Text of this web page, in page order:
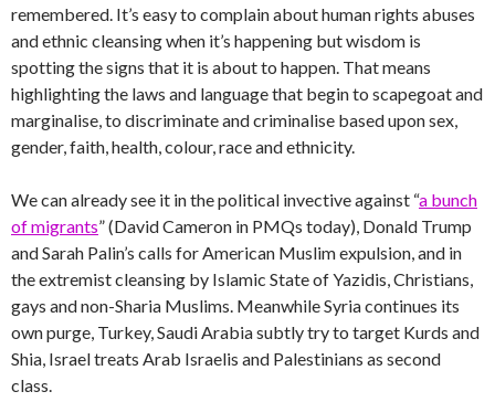
remembered. It’s easy to complain about human rights abuses
and ethnic cleansing when it’s happening but wisdom is
spotting the signs that it is about to happen. That means
highlighting the laws and language that begin to scapegoat and
marginalise, to discriminate and criminalise based upon sex,
gender, faith, health, colour, race and ethnicity.
We can already see it in the political invective against “a bunch
of migrants” (David Cameron in PMQs today), Donald Trump
and Sarah Palin’s calls for American Muslim expulsion, and in
the extremist cleansing by Islamic State of Yazidis, Christians,
gays and non-Sharia Muslims. Meanwhile Syria continues its
own purge, Turkey, Saudi Arabia subtly try to target Kurds and
Shia, Israel treats Arab Israelis and Palestinians as second
class.